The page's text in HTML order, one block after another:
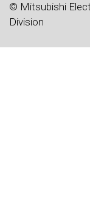
© Mitsubishi
Division